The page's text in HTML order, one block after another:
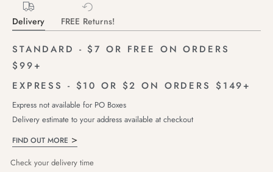
Delivery FREE Returns!
STANDARD - $7 OR FREE ON ORDERS
$99+
EXPRESS - $10 OR $2 ON ORDERS $149+
Express not available for PO Boxes
Delivery estimate to your address available at checkout
FIND OUT MORE
Check your delivery time